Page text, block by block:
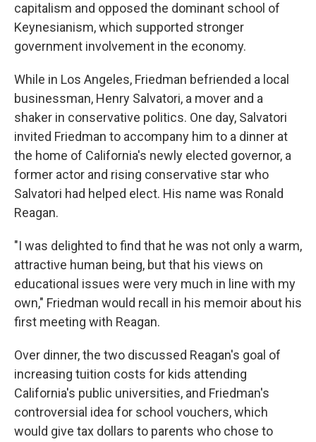
capitalism and opposed the dominant school of
Keynesianism, which supported stronger
government involvement in the economy.
While in Los Angeles, Friedman befriended a local
businessman, Henry Salvatori, a mover and a
shaker in conservative politics. One day, Salvatori
invited Friedman to accompany him to a dinner at
the home of California's newly elected governor, a
former actor and rising conservative star who
Salvatori had helped elect. His name was Ronald
Reagan.
"I was delighted to find that he was not only a warm,
attractive human being, but that his views on
educational issues were very much in line with my
own," Friedman would recall in his memoir about his
first meeting with Reagan.
Over dinner, the two discussed Reagan's goal of
increasing tuition costs for kids attending
California's public universities, and Friedman's
controversial idea for school vouchers, which
would give tax dollars to parents who chose to